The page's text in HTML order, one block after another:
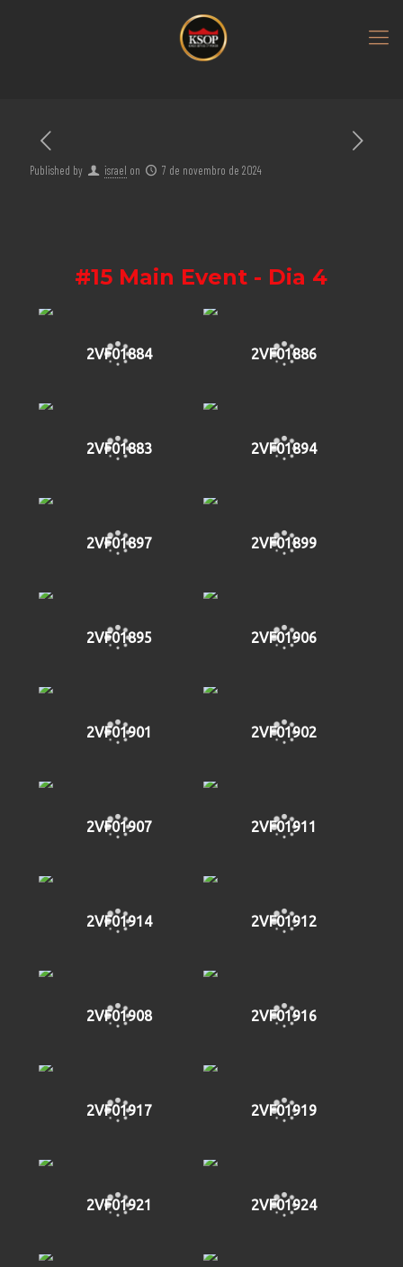
Published by israel on 7 de novembro de 2024
#15 Main Event - Dia 4
2VF01884 2VF01886
2VF01883 2VF01894
2VF01897 2VF01899
2VF01895 2VF01906
2VF01901 2VF01902
2VF01907 2VF01911
2VF01914 2VF01912
2VF01908 2VF01916
2VF01917 2VF01919
2VF01921 2VF01924